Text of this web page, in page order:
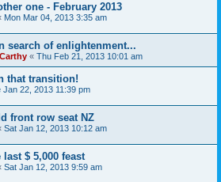
one - February 2013
Mon Mar 04, 2013 3:35 am
search of enlightenment...
« Thu Feb 21, 2013 10:01 am
that transition!
Jan 22, 2013 11:39 pm
front row seat NZ
Sat Jan 12, 2013 10:12 am
$ 5,000 feast
Sat Jan 12, 2013 9:59 am